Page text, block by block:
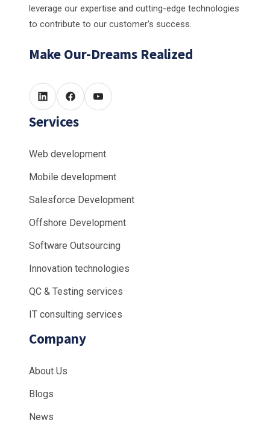
leverage our expertise and cutting-edge technologies
to contribute to our customer's success.
Make Our-Dreams Realized
Services
Web development
Mobile development
Salesforce Development
Offshore Development
Software Outsourcing
Innovation technologies
QC & Testing services
IT consulting services
Company
About Us
Blogs
News